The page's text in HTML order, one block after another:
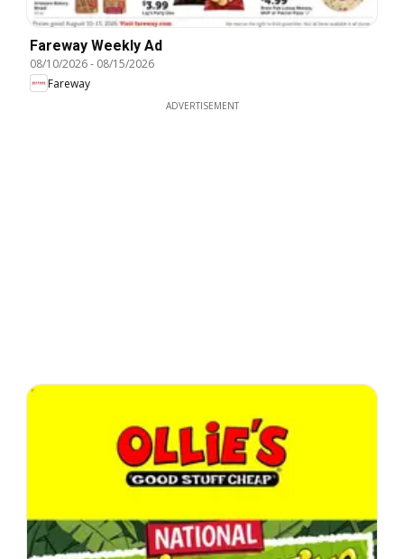
Fareway Weekly Ad
08/10/2026- 08/15/2026
Fareway
ADVERTISEMENT